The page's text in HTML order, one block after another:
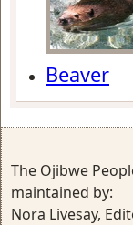
Beaver
The Ojibwe
maintained by:
Nora Livesay,